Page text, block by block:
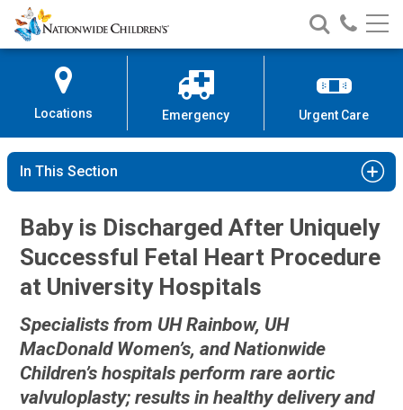
Skip
to
Content
Nationwide
Children’s
Search
Nationwide
Children’s
Call
Locations Emergency Urgent Care
In This Section
Baby is Discharged After Uniquely
Successful Fetal Heart Procedure
at University Hospitals
Specialists from UH Rainbow, UH
MacDonald Women’s, and Nationwide
Children’s hospitals perform rare aortic
valvuloplasty; results in healthy delivery and